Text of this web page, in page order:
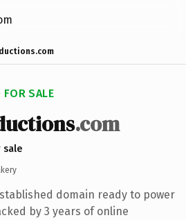
FOR SALE
.com
sale
domain ready to power
by 3 years of online